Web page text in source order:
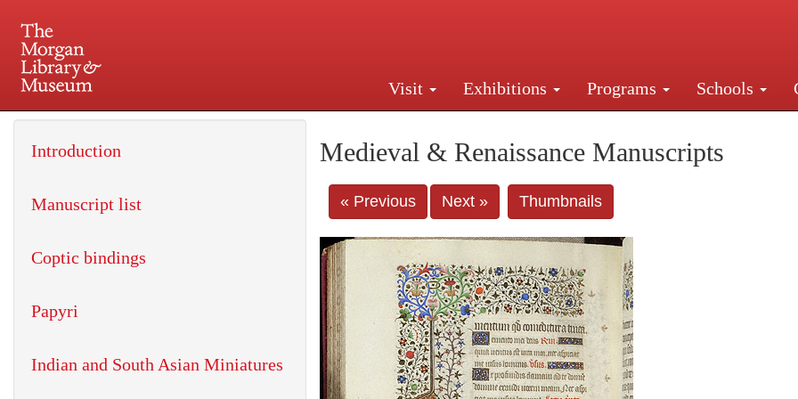
Visit Exhibitions Programs Schools
225 Madison Avenue at 36th Street, New York, NY 10016. Just a short walk from
Medieval & Renaissance Manuscripts
« Previous Next » Thumbnails
Introduction
Manuscript list
Coptic bindings
Papyri
Indian and South Asian Miniatures